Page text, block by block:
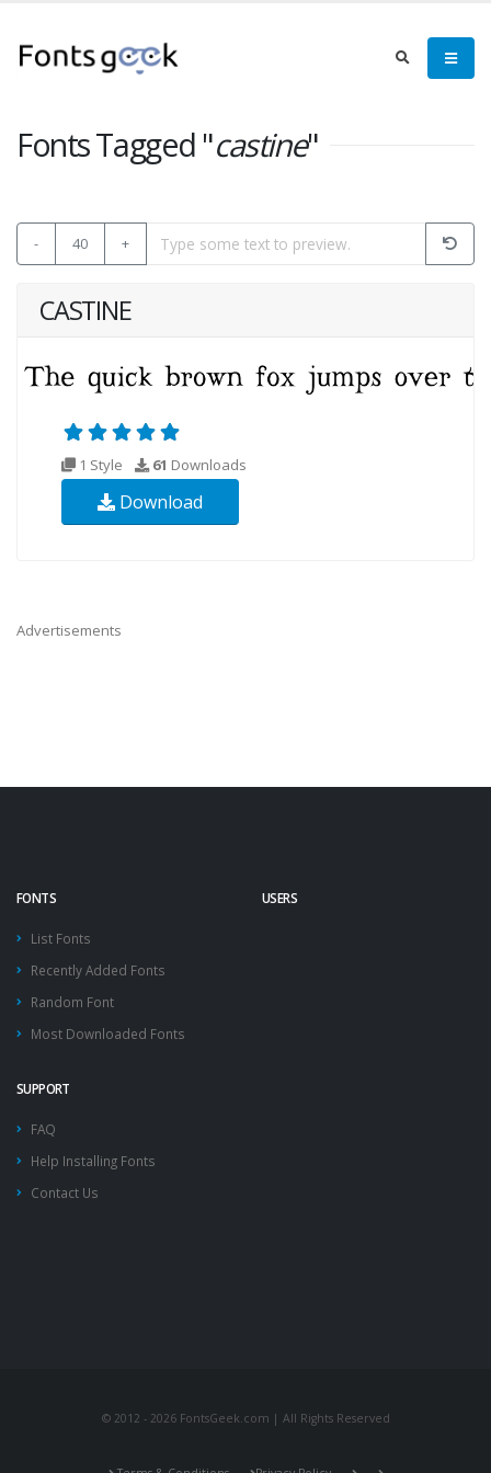
Fonts Tagged "castine"
- 40 +
CASTINE
1 Style 61 Downloads
Download
Advertisements
FONTS
List Fonts
Recently Added Fonts
Random Font
Most Downloaded Fonts
USERS
SUPPORT
FAQ
Help Installing Fonts
Contact Us
© 2012 - 2026 FontsGeek.com | All Rights Reserved